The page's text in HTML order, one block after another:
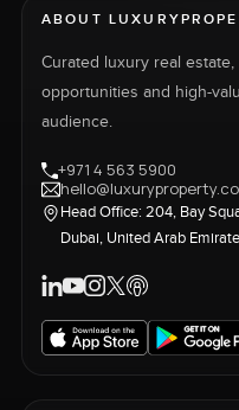
ABOUT
Curated luxury real
opportunities and high-
audience.
+971 4 563 5900
Head Office: 204, Bay
Dubai, United Arab